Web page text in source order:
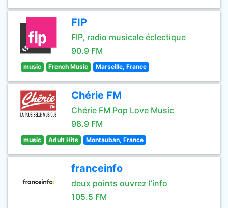
FIP
FIP, radio musicale éclectique
90.9 FM
music French Music Marseille, France
Chérie FM
Chérie FM Pop Love Music
98.9 FM
music Adult Hits Montauban, France
franceinfo
deux points ouvrez l’info
105.5 FM